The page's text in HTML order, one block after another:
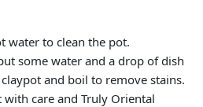
water to clean the pot.
some water and a drop of dish
and boil to remove stains.
with care and Truly Oriental